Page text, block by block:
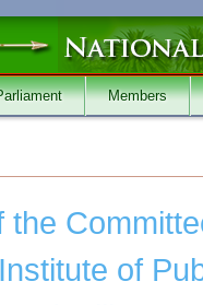
Members
the
of